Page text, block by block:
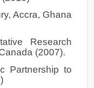
Accra, Ghana
Research
(2007).
Partnership to